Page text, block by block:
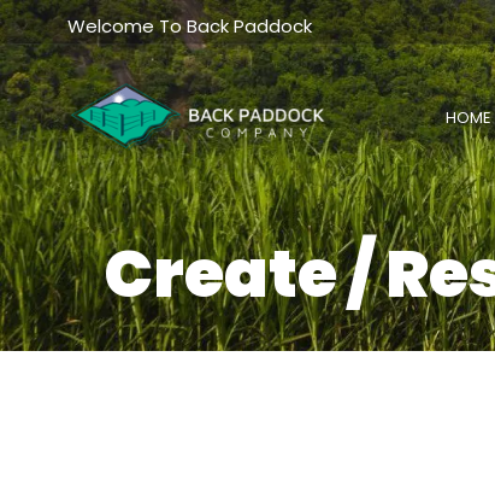
Skip
to
content
Welcome To Back Paddock
HOME
Create /